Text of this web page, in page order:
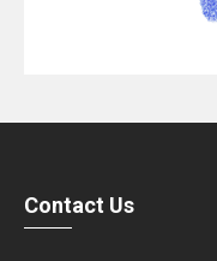
Contact Us